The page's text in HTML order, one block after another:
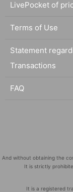
LivePocket of
Terms of Use
Statement
Transactions
FAQ
And without obtaining the
It is strictly
It is a registered